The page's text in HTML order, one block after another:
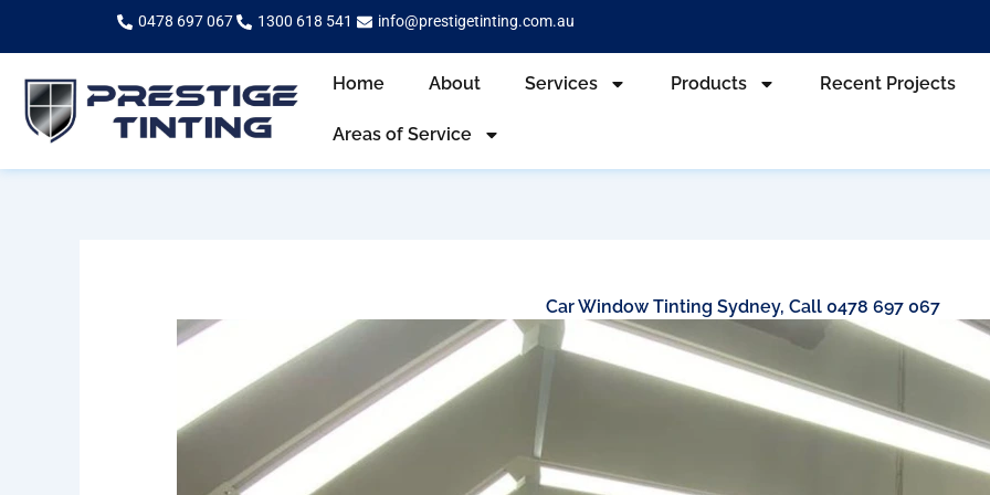
0478 697 067 1300 618 541 info@prestigetinting.com.au
Home About Services Products Recent Projects
Areas of Service
Car Window Tinting Sydney, Call 0478 697 067